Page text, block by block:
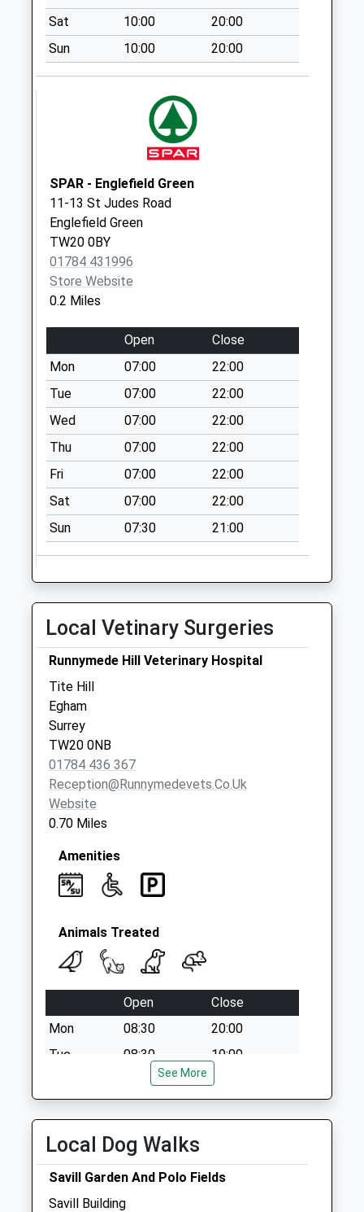
Saturday Last
Collection:07:00
Wick Road
available until:11:15
Collection:11:15
Tite Hill
Collection Today
available until:07:00
Weekday Last
Collection:09:00
Saturday Last
Collection:07:00
Middle Hill
Collection Today
available until:07:00
Weekday Last
Collection:09:00
Saturday Last
Collection:07:00
North Croft Road
Collection Today
available until:07:00
Weekday Last
Spring Rise
Collection Today
available until:07:00
Weekday Last
Collection:09:00
Saturday Last
Collection:07:00
Sat
10:00
20:00
Sun
10:00 20:00
SPAR - Englefield Green
11-13 St Judes Road
Englefield Green
TW20 0BY
01784 431996
Store Website
0.2 Miles
Open
Close
Mon
07:00
22:00
Tue
07:00
22:00
Wed
07:00
22:00
Thu
07:00
22:00
Fri
07:00
22:00
Sat
07:00
22:00
Sun
07:30 21:00
Local Vetinary Surgeries
Runnymede Hill Veterinary Hospital
Tite Hill
Egham
Surrey
TW20 0NB
01784 436 367
Reception@runnymedevets.co.uk
Website
0.70 Miles
Amenities
Animals Treated
Open
Close
Mon
08:30
20:00
Tue
08:30
19:00
08:30
19:00
Fri
08:30
09:00
Sun
10:00 12:30
See More
Local Dog Walks
Savill Garden And Polo Fields
Savill Building